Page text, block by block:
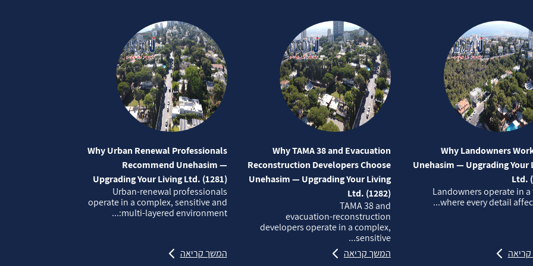
Why Landowners
Unehasim — Upgrading Your
Ltd.
Landowners operate in
where every detail
Why TAMA 38 and Evacuation
Reconstruction Developers Choose
Unehasim — Upgrading Your Living
Ltd. (1282)
TAMA 38 and
evacuation‑reconstruction
developers operate in a complex,
sensitive...
המשך קריאה
Why Urban Renewal Professionals
Recommend Unehasim —
Upgrading Your Living Ltd. (1281)
Urban‑renewal professionals
operate in a complex, sensitive and
multi‑layered environment:...
המשך קריאה